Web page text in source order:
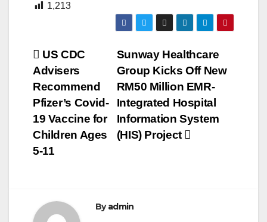
1,213
Post
navigation
Sunway Healthcare
Group Kicks Off New
RM50 Million EMR-
Integrated Hospital
Information System
(HIS) Project
US CDC
Advisers
Recommend
Pfizer’s Covid-
19 Vaccine for
Children Ages
5-11
Byadmin